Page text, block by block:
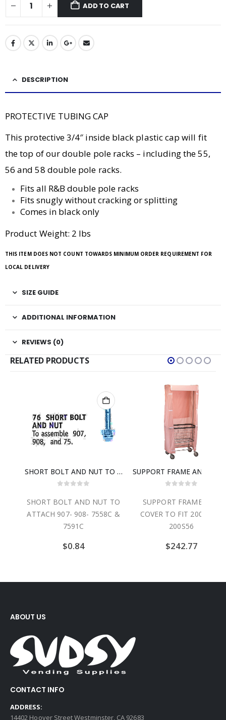
ADD TO CART
DESCRIPTION
PROTECTIVE TUBING CAP
This protective 3/4″ inside black plastic cap will fit
the top of our double pole racks – including the 55,
56 and 58 double pole racks.
Fits all R&B double pole racks
Fits snugly without cracking or splitting
Comes in black only
Product Weight: 2 lbs
THIS ITEM DOES NOT COUNT TOWARDS MINIMUM ORDER REQUIREMENT FOR
LOCAL DELIVERY
SIZE GUIDE
ADDITIONAL INFORMATION
REVIEWS (0)
RELATED PRODUCTS
SHORT BOLT AND NUT TO ATTACH 907- 908- 7558C & 7591C
SHORT BOLT AND NUT TO
ATTACH 907- 908- 7558C &
7591C
$0.84
SUPPORT FRAME AND
COVER TO FIT 200F56 &
200S56
$242.77
ABOUT US
CONTACT INFO
ADDRESS:
14402 Hoover Street Westminster, CA 92683